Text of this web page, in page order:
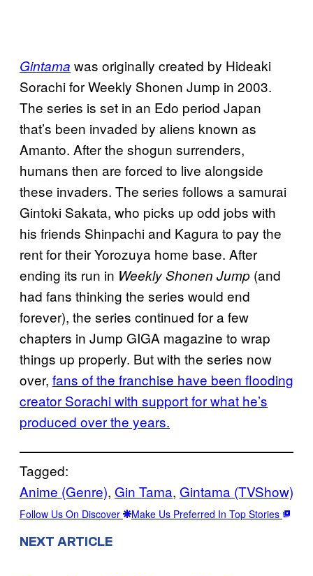
Gintama was originally created by Hideaki
Sorachi for Weekly Shonen Jump in 2003.
The series is set in an Edo period Japan
that’s been invaded by aliens known as
Amanto. After the shogun surrenders,
humans then are forced to live alongside
these invaders. The series follows a samurai
Gintoki Sakata, who picks up odd jobs with
his friends Shinpachi and Kagura to pay the
rent for their Yorozuya home base. After
ending its run in Weekly Shonen Jump (and
had fans thinking the series would end
forever), the series continued for a few
chapters in Jump GIGA magazine to wrap
things up properly. But with the series now
over, fans of the franchise have been flooding
creator Sorachi with support for what he’s
produced over the years.
Tagged:
Anime (Genre), Gin Tama, Gintama (TVShow)
Follow Us On Discover Make Us Preferred In Top Stories
NEXT ARTICLE